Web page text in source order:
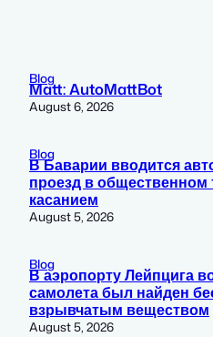
Blog
Matt: AutoMattBot
August 6, 2026
Blog
В Баварии вводится
проезд в общественном
касанием
August 5, 2026
Blog
В аэропорту Лейпцига
самолета был найден
взрывчатым веществом
August 5, 2026